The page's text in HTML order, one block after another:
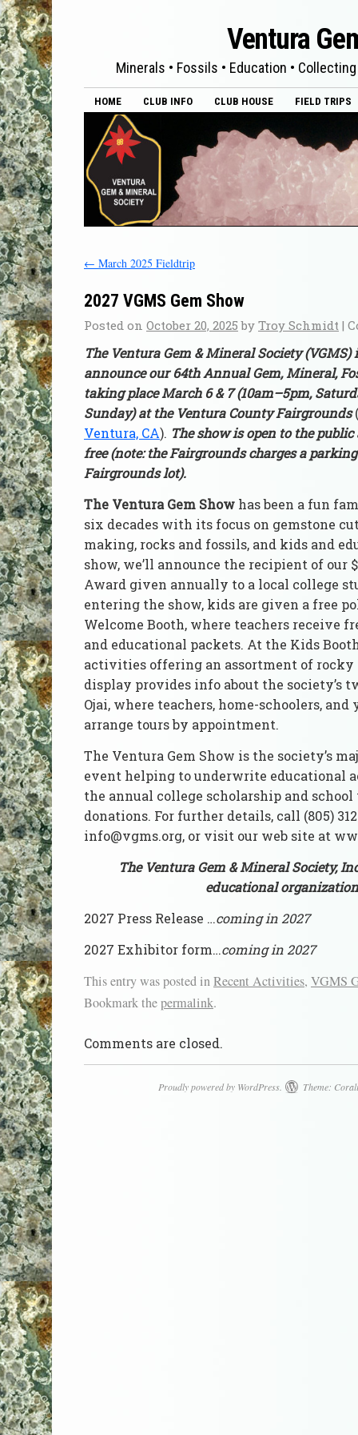
Ventura
Minerals • Fossils • Education •
HOME CLUB INFO CLUB HOUSE FIELD TRIPS
← March 2025 Fieldtrip
2027 VGMS Gem Show
Posted on October 20, 2025 by Troy Schmidt |
The Ventura Gem & Mineral Society (VGMS)
announce our 64th Annual Gem, Mineral,
taking place March 6 & 7 (10am–5pm,
Sunday) at the Ventura County Fairgrounds(
Ventura, CA). The show is open to the
free (note: the Fairgrounds charges a
Fairgrounds lot).
The Ventura Gem Show has been a fun
six decades with its focus on gemstone
making, rocks and fossils, and kids and
show, we’ll announce the recipient of our
Award given annually to a local college
entering the show, kids are given a free
Welcome Booth, where teachers receive
and educational packets. At the Kids
activities offering an assortment of rocky
display provides info about the society’s
Ojai, where teachers, home-schoolers, and
arrange tours by appointment.
The Ventura Gem Show is the society’s
event helping to underwrite educational
the annual college scholarship and
donations. For further details, call (805)
info@vgms.org, or visit our web site at
The Ventura Gem & Mineral Society,
educational
2027 Press Release …coming in 2027
2027 Exhibitor form…coming in 2027
This entry was posted inRecent Activities, VGMS
Bookmark thepermalink.
Comments are closed.
Proudly powered by WordPress. Theme: